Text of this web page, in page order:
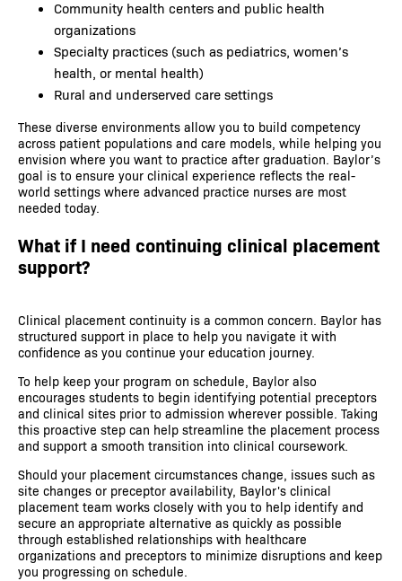
Community health centers and public health
organizations
Specialty practices (such as pediatrics, women’s
health, or mental health)
Rural and underserved care settings
These diverse environments allow you to build competency
across patient populations and care models, while helping you
envision where you want to practice after graduation. Baylor’s
goal is to ensure your clinical experience reflects the real-
world settings where advanced practice nurses are most
needed today.
What if I need continuing clinical placement
support?
Clinical placement continuity is a common concern. Baylor has
structured support in place to help you navigate it with
confidence as you continue your education journey.
To help keep your program on schedule, Baylor also
encourages students to begin identifying potential preceptors
and clinical sites prior to admission wherever possible. Taking
this proactive step can help streamline the placement process
and support a smooth transition into clinical coursework.
Should your placement circumstances change, issues such as
site changes or preceptor availability, Baylor's clinical
placement team works closely with you to help identify and
secure an appropriate alternative as quickly as possible
through established relationships with healthcare
organizations and preceptors to minimize disruptions and keep
you progressing on schedule.